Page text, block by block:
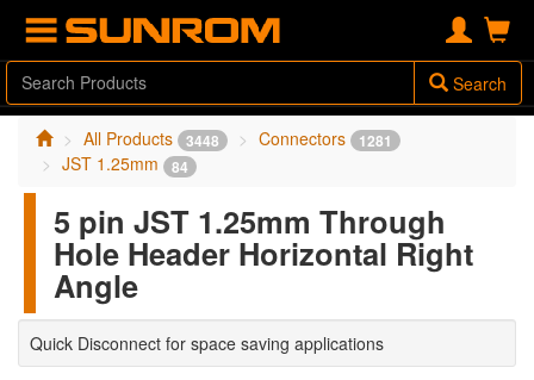
Search
All Products 3448 Connectors 1281
JST 1.25mm 84
5 pin JST 1.25mm Through
Hole Header Horizontal Right
Angle
Quick Disconnect for space saving applications